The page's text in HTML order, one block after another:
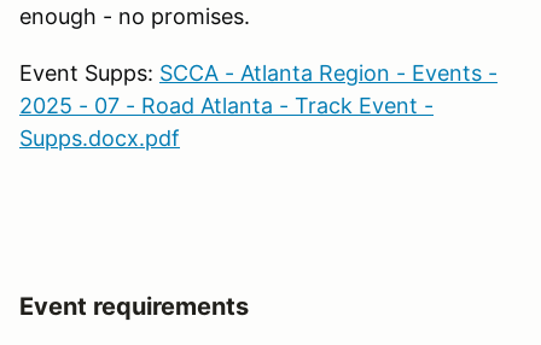
enough - no promises.
Event Supps: SCCA - Atlanta Region - Events -
2025 - 07 - Road Atlanta - Track Event -
Supps.docx.pdf
Event requirements